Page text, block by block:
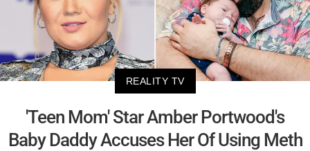
REALITY TV
'Teen Mom' Star Amber Portwood's
Baby Daddy Accuses Her Of Using Meth